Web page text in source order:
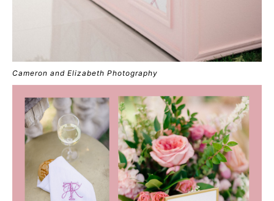
Cameron and Elizabeth Photography